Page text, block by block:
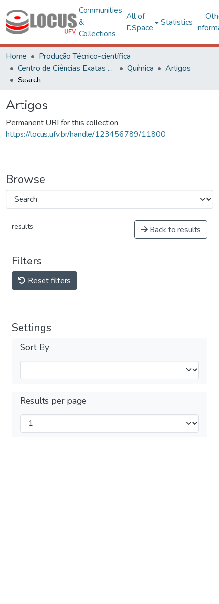
Communities
&
Collections
All of
DSpace
Statistics
Home
Produção Técnico-científica
Centro de Ciências Exatas e Tecnológicas
Química
Artigos
Search
Artigos
Permanent URI for this collection
https://locus.ufv.br/handle/123456789/11800
Browse
results Back to results
Filters
Reset filters
Settings
Sort By
Results per page